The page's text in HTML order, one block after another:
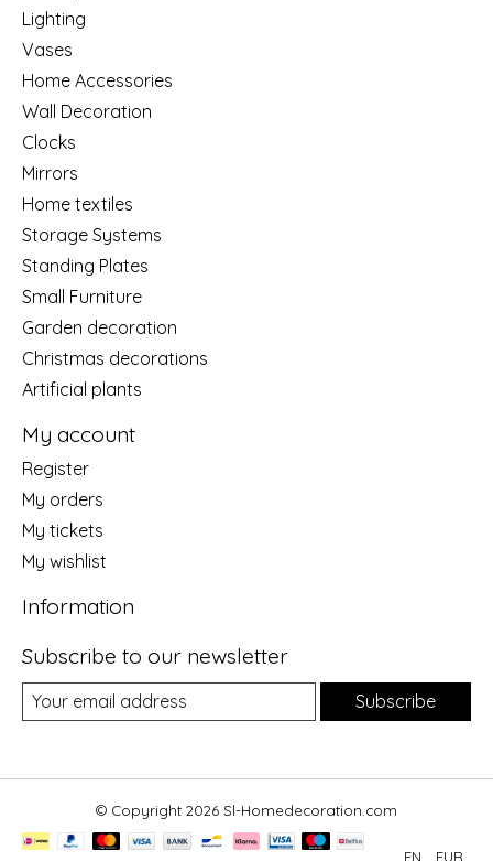
Lighting
Vases
Home Accessories
Wall Decoration
Clocks
Mirrors
Home textiles
Storage Systems
Standing Plates
Small Furniture
Garden decoration
Christmas decorations
Artificial plants
My account
Register
My orders
My tickets
My wishlist
Information
Subscribe to our newsletter
Subscribe
© Copyright 2026 Sl-Homedecoration.com
EN EUR